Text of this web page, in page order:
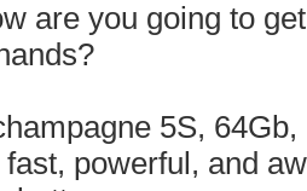
are you going to
5S,
powerful, and